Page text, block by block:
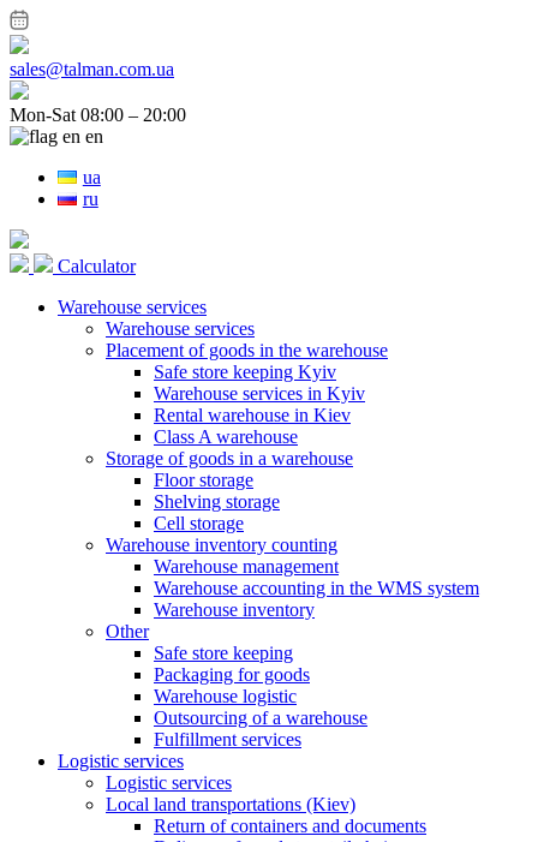
sales@talman.com.ua
Mon-Sat 08:00 – 20:00
en
ua
ru
Calculator
Warehouse services
Warehouse services
Placement of goods in the warehouse
Safe store keeping Kyiv
Warehouse services in Kyiv
Rental warehouse in Kiev
Class A warehouse
Storage of goods in a warehouse
Floor storage
Shelving storage
Cell storage
Warehouse inventory counting
Warehouse management
Warehouse accounting in the WMS system
Warehouse inventory
Other
Safe store keeping
Packaging for goods
Warehouse logistic
Outsourcing of a warehouse
Fulfillment services
Logistic services
Logistic services
Local land transportations (Kiev)
Return of containers and documents